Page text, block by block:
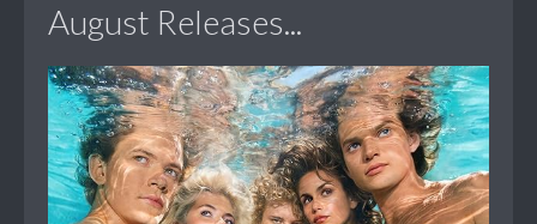
August Releases...